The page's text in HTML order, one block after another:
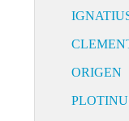
ORIGEN